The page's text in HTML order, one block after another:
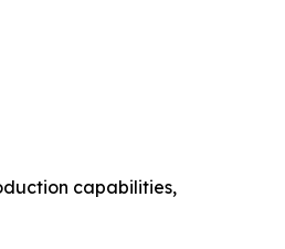
capabilities,